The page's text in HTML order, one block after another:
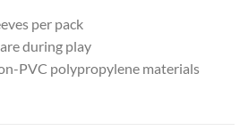
per pack
during play
PVC polypropylene materials